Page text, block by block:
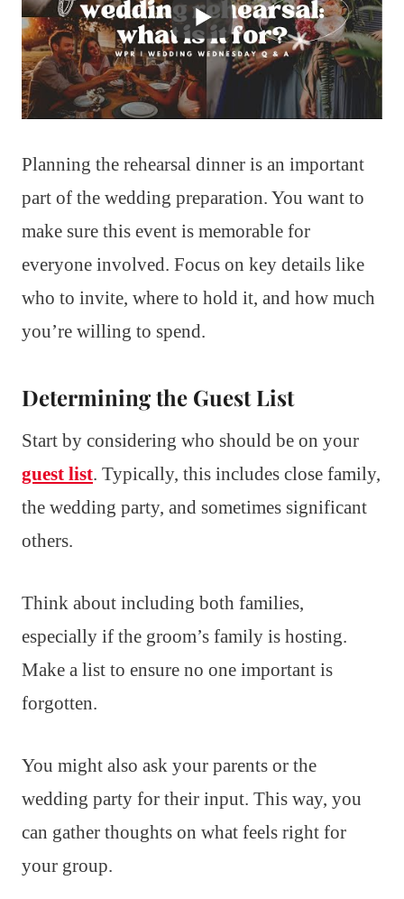
Planning the rehearsal dinner is an important
part of the wedding preparation. You want to
make sure this event is memorable for
everyone involved. Focus on key details like
who to invite, where to hold it, and how much
you’re willing to spend.
Determining the Guest List
Start by considering who should be on your
guest list. Typically, this includes close family,
the wedding party, and sometimes significant
others.
Think about including both families,
especially if the groom’s family is hosting.
Make a list to ensure no one important is
forgotten.
You might also ask your parents or the
wedding party for their input. This way, you
can gather thoughts on what feels right for
your group.